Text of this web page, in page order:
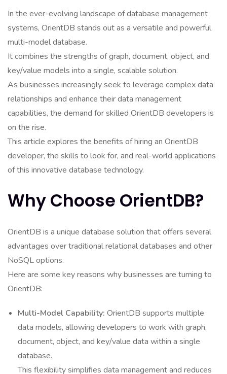
In the ever-evolving landscape of database management
systems, OrientDB stands out as a versatile and powerful
multi-model database.
It combines the strengths of graph, document, object, and
key/value models into a single, scalable solution.
As businesses increasingly seek to leverage complex data
relationships and enhance their data management
capabilities, the demand for skilled OrientDB developers is
on the rise.
This article explores the benefits of hiring an OrientDB
developer, the skills to look for, and real-world applications
of this innovative database technology.
Why Choose OrientDB?
OrientDB is a unique database solution that offers several
advantages over traditional relational databases and other
NoSQL options.
Here are some key reasons why businesses are turning to
OrientDB:
Multi-Model Capability: OrientDB supports multiple
data models, allowing developers to work with graph,
document, object, and key/value data within a single
database.
This flexibility simplifies data management and reduces